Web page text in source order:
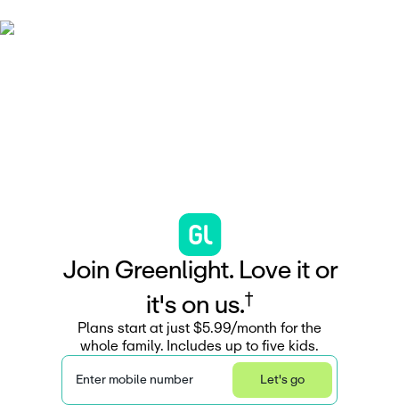
Join Greenlight. Love it or
it's on us.†
Plans start at just $5.99/month for the
whole family. Includes up to five kids.
Enter mobile number Let's go